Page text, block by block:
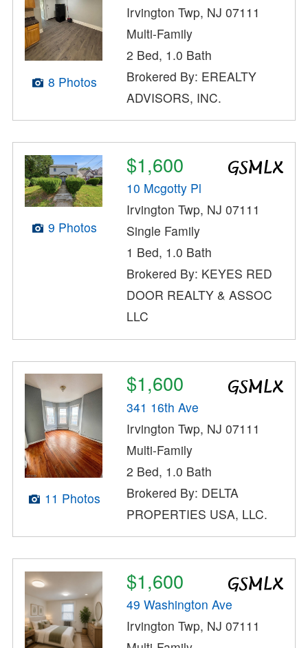
8 Photos
Irvington Twp, NJ 07111
Multi-Family
2 Bed, 1.0 Bath
Brokered By: EREALTY
ADVISORS, INC.
9 Photos
$1,600
10 Mcgotty Pl
Irvington Twp, NJ 07111
Single Family
1 Bed, 1.0 Bath
Brokered By: KEYES RED
DOOR REALTY & ASSOC
LLC
11 Photos
$1,600
341 16th Ave
Irvington Twp, NJ 07111
Multi-Family
2 Bed, 1.0 Bath
Brokered By: DELTA
PROPERTIES USA, LLC.
$1,600
49 Washington Ave
Irvington Twp, NJ 07111